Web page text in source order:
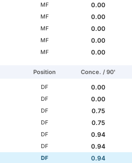
MF
0.00
MF
0.00
MF
0.00
MF
0.00
MF 0.00
Position Conce. / 90'
DF
0.00
DF
0.00
DF
0.75
DF
0.75
DF
0.94
DF
0.94
DF
0.94